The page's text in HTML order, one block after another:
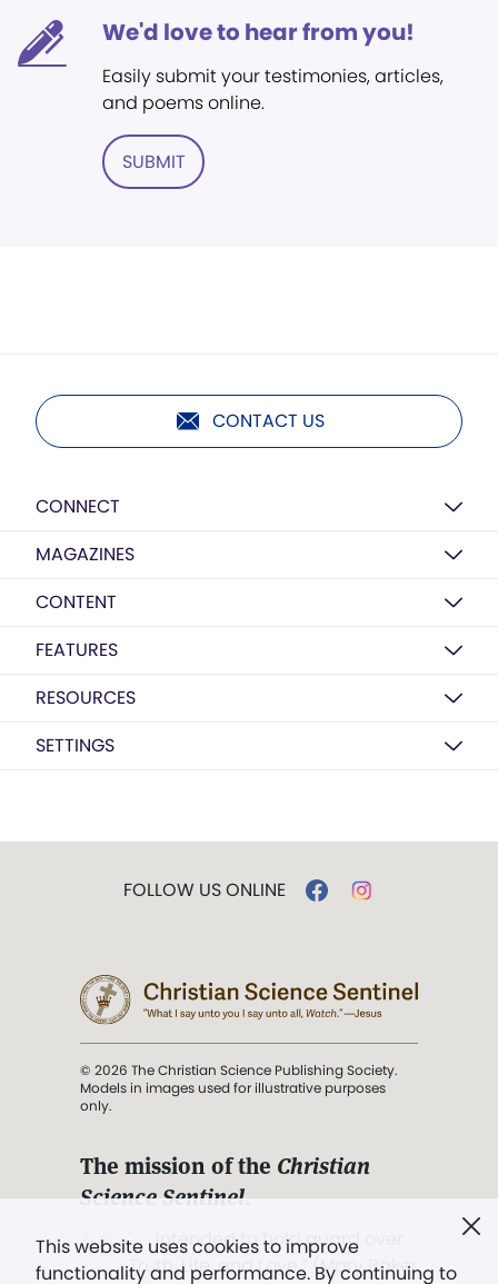
We'd love to hear from you!
Easily submit your testimonies, articles,
and poems online.
SUBMIT
CONTACT US
CONNECT
MAGAZINES
CONTENT
FEATURES
RESOURCES
SETTINGS
This website uses cookies to improve
functionality and performance. By continuing to
FOLLOW US ONLINE
© 2026 The Christian Science Publishing Society.
Models in images used for illustrative purposes
only.
The mission of the Christian
Science Sentinel.
". . . intended to hold guard over
Truth, Life, and Love.” (Mary Baker